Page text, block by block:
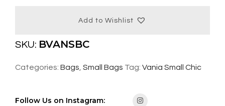
Add to Wishlist
SKU: BVANSBC
Categories: Bags Small Bags Tag: Vania Small Chic
Follow Us on Instagram: